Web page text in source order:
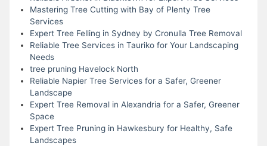
Mastering Tree Cutting with Bay of Plenty Tree
Services
Expert Tree Felling in Sydney by Cronulla Tree Removal
Reliable Tree Services in Tauriko for Your Landscaping
Needs
tree pruning Havelock North
Reliable Napier Tree Services for a Safer, Greener
Landscape
Expert Tree Removal in Alexandria for a Safer, Greener
Space
Expert Tree Pruning in Hawkesbury for Healthy, Safe
Landscapes